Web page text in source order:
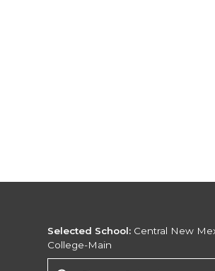
Selected School: Central New
College-Main